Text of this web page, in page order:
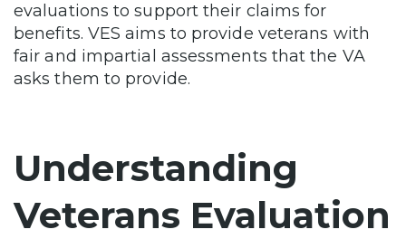
evaluations to support their claims for
benefits. VES aims to provide veterans with
fair and impartial assessments that the VA
asks them to provide.
Understanding
Veterans Evaluation